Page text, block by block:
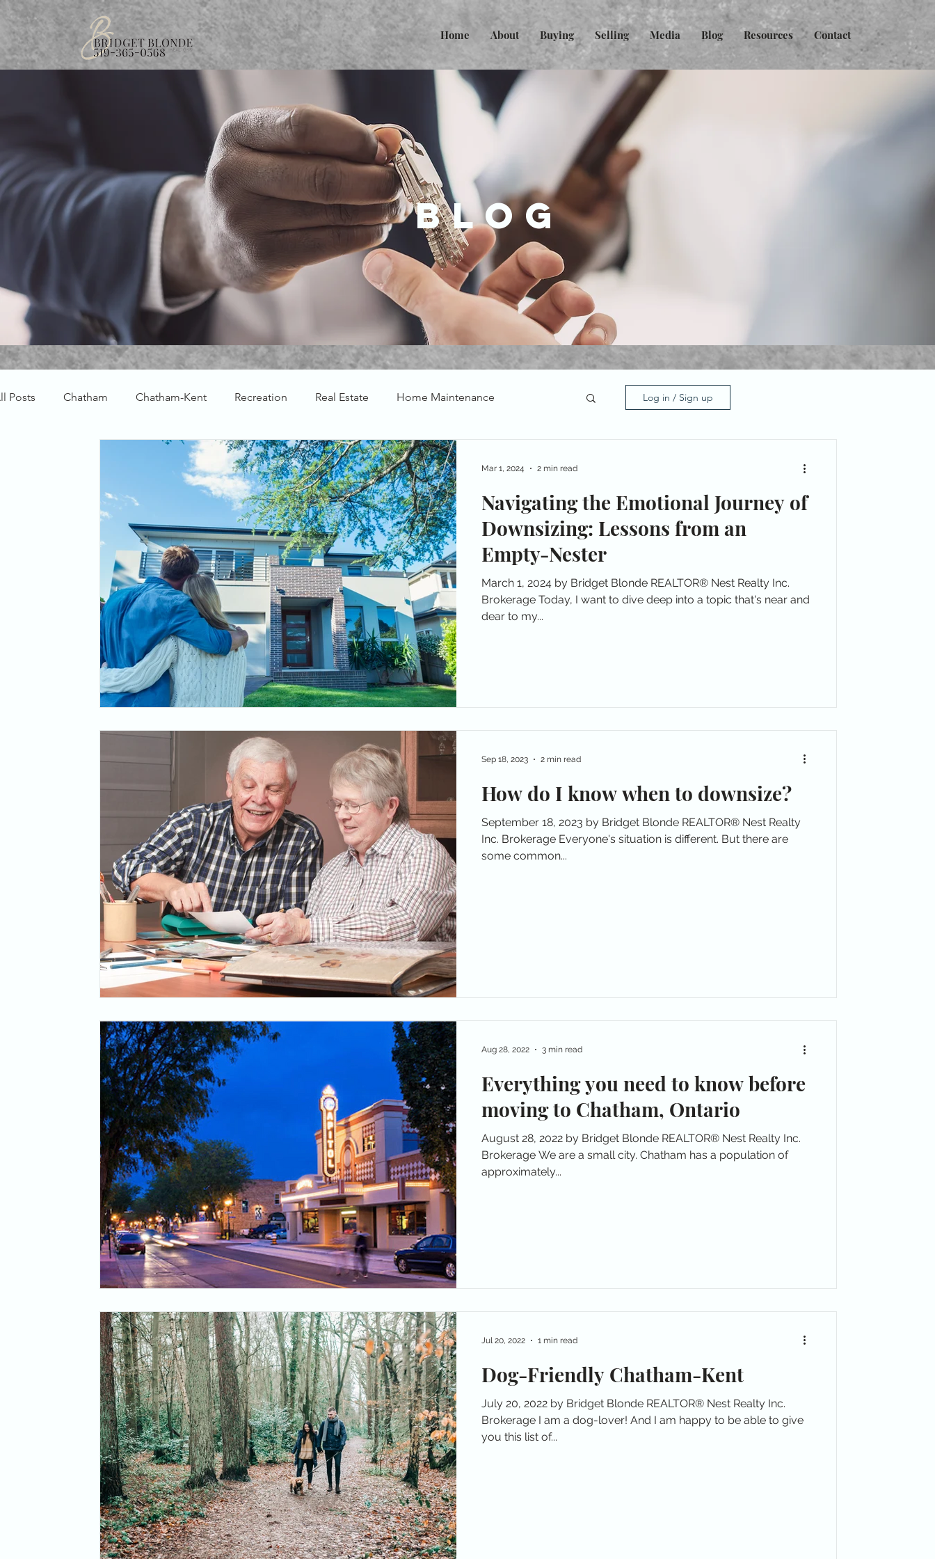
Home About Buying Selling Media Blog Resources Contact
BLOG
Posts Chatham Chatham-Kent Recreation Real Estate Home Maintenance Log in / Sign up
Navigating the Emotional Journey of
Downsizing: Lessons from an
Empty-Nester
March 1, 2024 by Bridget Blonde REALTOR® Nest Realty Inc.
Brokerage Today, I want to dive deep into a topic that's near and
dear to my...
Mar 1, 2024 2 min read
How do I know when to downsize?
September 18, 2023 by Bridget Blonde REALTOR® Nest Realty
Inc. Brokerage Everyone's situation is different. But there are
some common...
Sep 18, 2023 2 min read
Everything you need to know before
moving to Chatham, Ontario
August 28, 2022 by Bridget Blonde REALTOR® Nest Realty Inc.
Brokerage We are a small city. Chatham has a population of
approximately...
Aug 28, 2022 3 min read
Dog-Friendly Chatham-Kent
July 20, 2022 by Bridget Blonde REALTOR® Nest Realty Inc.
Brokerage I am a dog-lover! And I am happy to be able to give
you this list of...
Jul 20, 2022 1 min read